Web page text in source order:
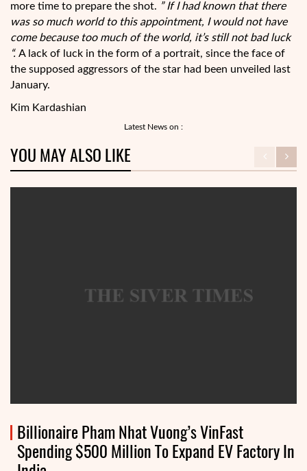
more time to prepare the shot. ” If I had known that there
was so much world to this appointment, I would not have
come because too much of the world, it’s still not bad luck
“. A lack of luck in the form of a portrait, since the face of
the supposed aggressors of the star had been unveiled last
January.
Kim Kardashian
Latest News on :
YOU MAY ALSO LIKE
Billionaire Pham Nhat Vuong’s VinFast
Spending $500 Million To Expand EV Factory In